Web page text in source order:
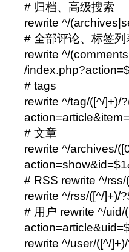
# 归档、高级搜索
rewrite ^/
# 全部评论、标签
rewrite ^/
/
# tags
rewrite ^/tag/([^/]+)/
# 文章
rewrite ^/archives/
# RSS rewrite ^/
rewrite ^/rss/([^/]+)/
# 用户 rewrite ^/
rewrite ^/user/([^/